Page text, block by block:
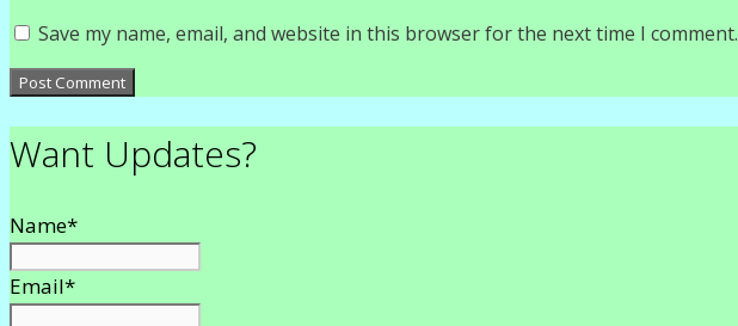
Save my name, email, and website in this browser for the next time I comment.
Want Updates?
Name*
Email*